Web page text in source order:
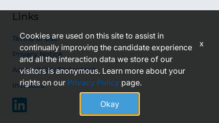
Links
Terms of Use
Privacy Notice
Accessibility Statement
Investors
Cookies are used on this site to assist in
continually improving the candidate experience
and all the interaction data we store of our
visitors is anonymous. Learn more about your
rights on our Privacy Policy page.
Okay
x